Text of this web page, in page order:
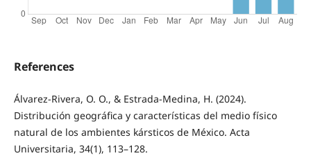
References
Álvarez-Rivera, O. O., & Estrada-Medina, H. (2024).
Distribución geográfica y características del medio físico
natural de los ambientes kársticos de México. Acta
Universitaria, 34(1), 113–128.